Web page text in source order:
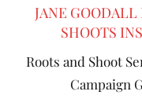
JANE GOODALL
SHOOTS
Roots and Shoot
Campaign